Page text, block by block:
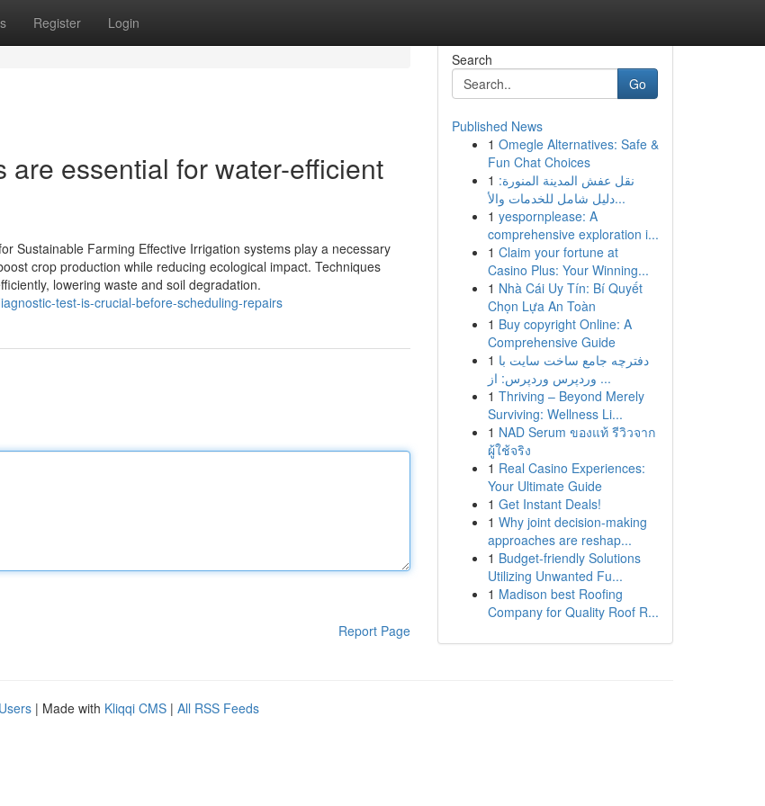
Register Login
essential for water-efficient
Sustainable Farming Effective Irrigation systems play a necessary
crop production while reducing ecological impact. Techniques
lowering waste and soil degradation.
test-is-crucial-before-scheduling-repairs
Report Page
Search
Go
Published News
1 Omegle Alternatives: Safe &
Fun Chat Choices
1 نقل عفش المدينة المنورة:
دليل شامل للخدمات والأ...
1 yespornplease: A
comprehensive exploration i...
1 Claim your fortune at
Casino Plus: Your Winning...
1 Nhà Cái Uy Tín: Bí Quyết
Chọn Lựa An Toàn
1 Buy copyright Online: A
Comprehensive Guide
1 دفترچه جامع ساخت سایت با
وردپرس وردپرس: از ...
1 Thriving – Beyond Merely
Surviving: Wellness Li...
1 NAD Serum ของแท้ รีวิวจาก
ผู้ใช้จริง
1 Real Casino Experiences:
Your Ultimate Guide
1 Get Instant Deals!
1 Why joint decision-making
approaches are reshap...
1 Budget-friendly Solutions
Utilizing Unwanted Fu...
1 Madison best Roofing
Company for Quality Roof R...
| Made with Kliqqi CMS | All RSS Feeds